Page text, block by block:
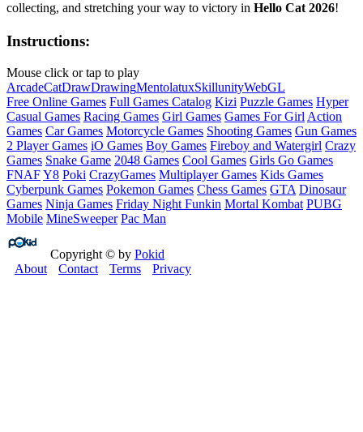
collecting, and stretching your way to victory in Hello Cat 2026!
Instructions:
Mouse click or tap to play
ArcadeCatDrawDrawingMentolatuxSkillunityWebGL
Free Online Games Full Games Catalog Kizi Puzzle Games Hyper
Casual Games Racing Games Girl Games Games For Girl Action
Games Car Games Motorcycle Games Shooting Games Gun Games
2 Player Games iO Games Boy Games Fireboy and Watergirl Crazy
Games Snake Game 2048 Games Cool Games Girls Go Games
FNAFY8 Poki CrazyGames Multiplayer Games Kids Games
Cyberpunk Games Pokemon Games Chess Games GTA Dinosaur
Games Ninja Games Friday Night Funkin Mortal Kombat PUBG
Mobile MineSweeper Pac Man
Copyright © by Pokid
About
Contact Terms Privacy